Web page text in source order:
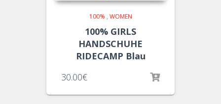
100% , WOMEN
100% GIRLS
HANDSCHUHE
RIDECAMP Blau
30.00€